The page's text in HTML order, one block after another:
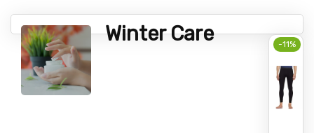
Winter Care -11%